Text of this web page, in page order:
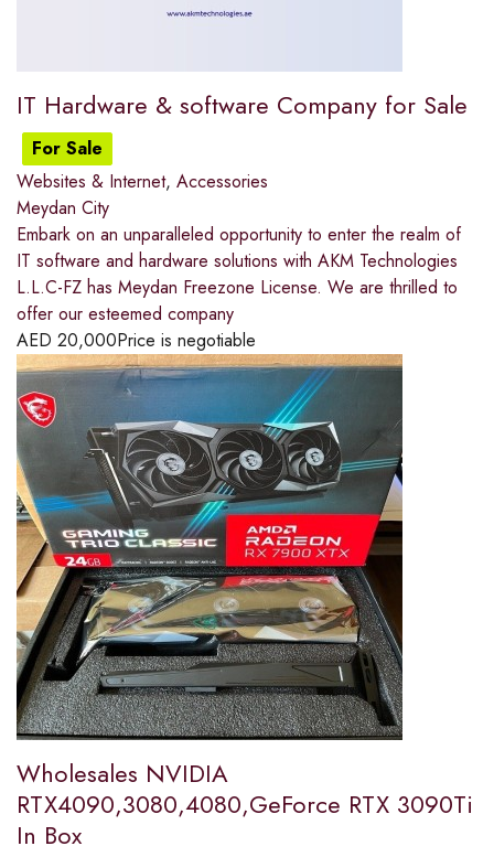
IT Hardware & software Company for Sale
For Sale
Websites & Internet, Accessories
Meydan City
Embark on an unparalleled opportunity to enter the realm of
IT software and hardware solutions with AKM Technologies
L.L.C-FZ has Meydan Freezone License. We are thrilled to
offer our esteemed company
AED 20,000Price is negotiable
Wholesales NVIDIA
RTX4090,3080,4080,GeForce RTX 3090Ti
In Box